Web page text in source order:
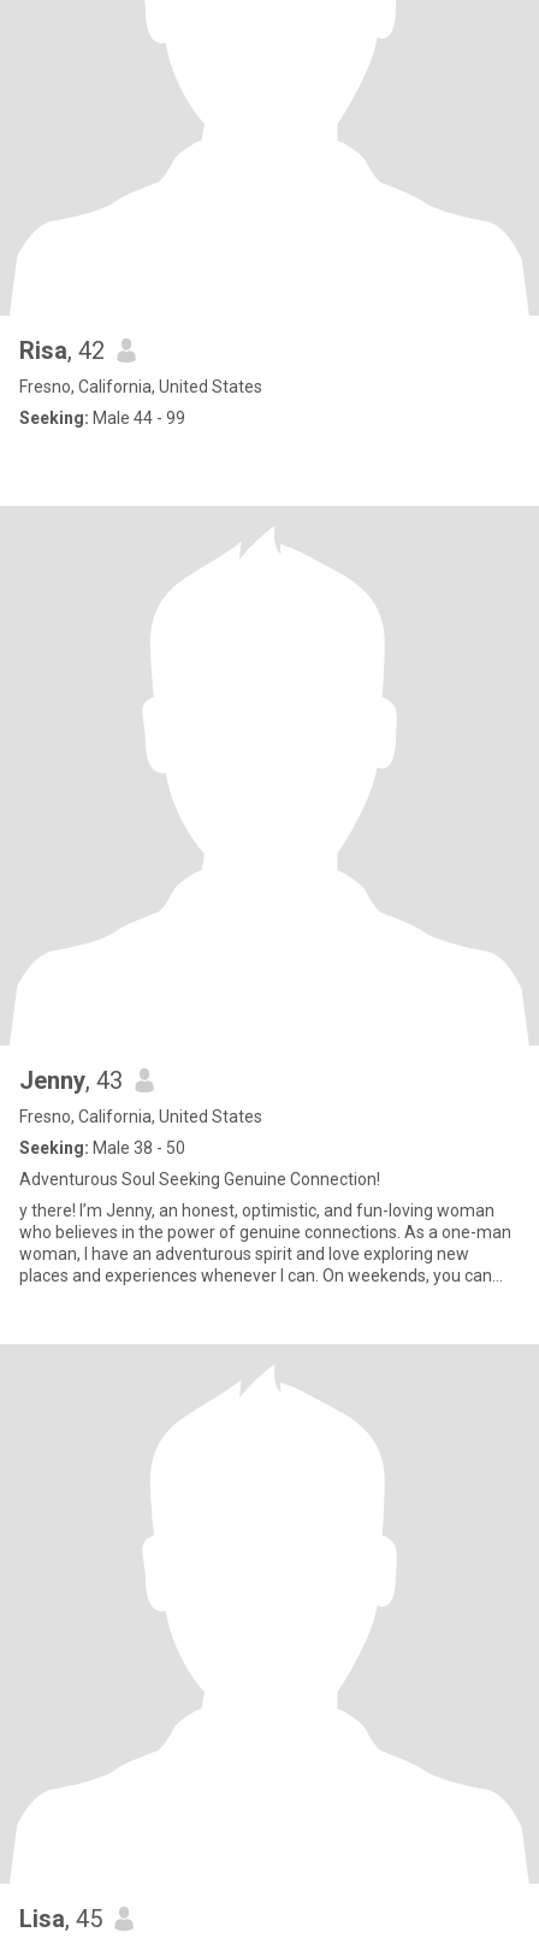
Risa, 42
Fresno, California, United States
Seeking: Male 44 - 99
Jenny, 43
Fresno, California, United States
Seeking: Male 38 - 50
Adventurous Soul Seeking Genuine Connection!
y there! I’m Jenny, an honest, optimistic, and fun-loving woman
who believes in the power of genuine connections. As a one-man
woman, I have an adventurous spirit and love exploring new
places and experiences whenever I can. On weekends, you can
Lisa, 45